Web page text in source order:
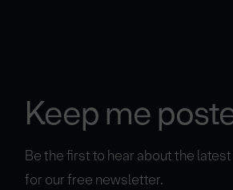
Keep me
Be the first to hear about the
for our free newsletter.